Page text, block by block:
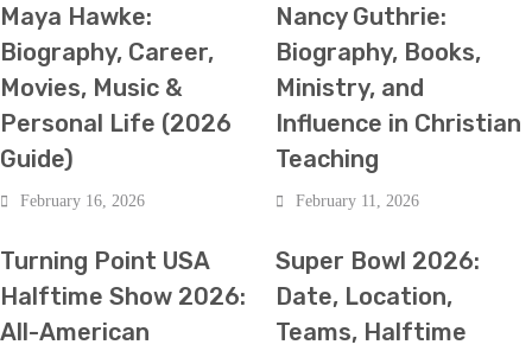
Maya Hawke:
Biography, Career,
Movies, Music &
Personal Life (2026
Guide)
February 16, 2026
Nancy Guthrie:
Biography, Books,
Ministry, and
Influence in Christian
Teaching
February 11, 2026
HOT NEWS SPORTS
Turning Point USA
Halftime Show 2026:
All-American
HOT NEWS SPORTS
Super Bowl 2026:
Date, Location,
Teams, Halftime